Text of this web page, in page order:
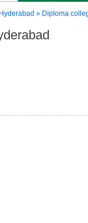
» Diploma